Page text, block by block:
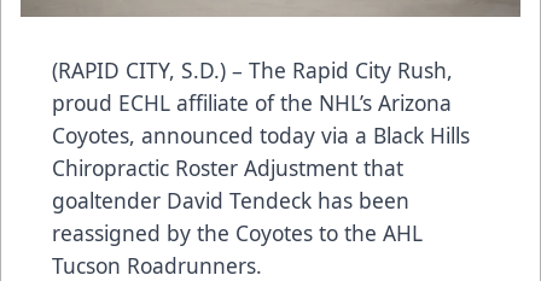
(RAPID CITY, S.D.) – The Rapid City Rush,
proud ECHL affiliate of the NHL’s Arizona
Coyotes, announced today via a Black Hills
Chiropractic Roster Adjustment that
goaltender David Tendeck has been
reassigned by the Coyotes to the AHL
Tucson Roadrunners.